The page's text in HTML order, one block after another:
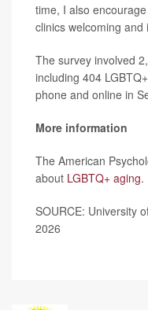
time, I also
clinics welcoming and
The survey involved
including 404
phone and online in
More information
The American
about LGBTQ+ aging.
SOURCE: University
2026